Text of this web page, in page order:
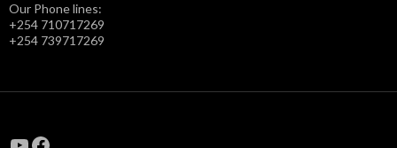
Our Phone lines:
+254 710717269
+254 739717269